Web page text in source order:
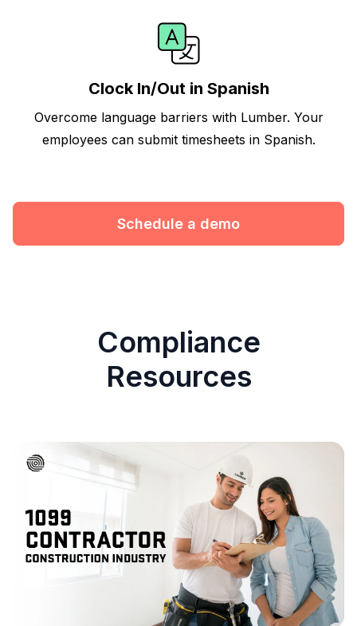
Clock In/Out in Spanish
Overcome language barriers with Lumber. Your
employees can submit timesheets in Spanish.
Schedule a demo
Compliance
Resources